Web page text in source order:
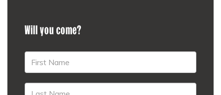
Will you come?